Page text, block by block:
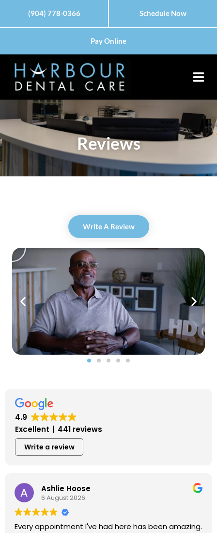
(904) 778-0366 Schedule Now
Pay Online
Reviews
Write A Review
a
y
4.9
Excellent
441 reviews
Write a review
Ashlie Hoose
6 August 2026
Every appointment I've had here has been amazing.